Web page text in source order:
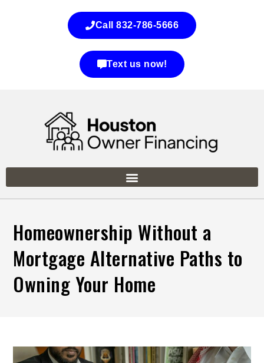
Call 832-786-5666
Text us now!
Homeownership Without a
Mortgage Alternative Paths to
Owning Your Home